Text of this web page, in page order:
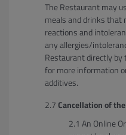
The Restaurant may
meals and drinks that
reactions and
any allergies/
Restaurant directly by
for more information
additives.
Cancellation of
An Online